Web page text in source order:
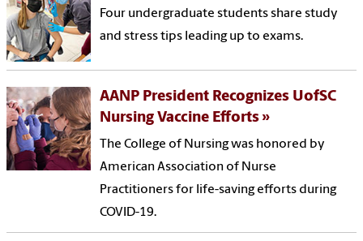
Four undergraduate students share study
and stress tips leading up to exams.
AANP President Recognizes UofSC
Nursing Vaccine Efforts
The College of Nursing was honored by
American Association of Nurse
Practitioners for life-saving efforts during
COVID-19.